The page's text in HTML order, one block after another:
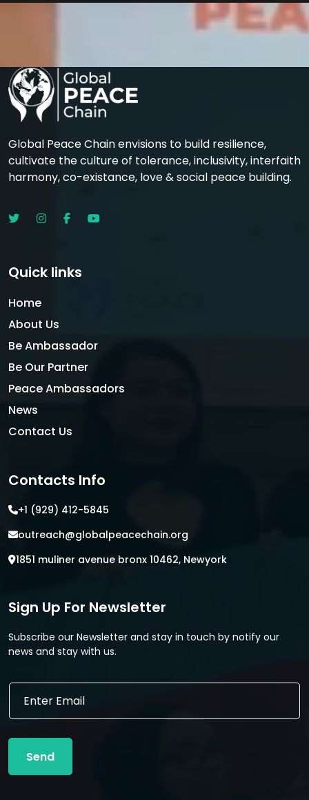
Global Peace Chain envisions to build resilience,
cultivate the culture of tolerance, inclusivity, interfaith
harmony, co-existance, love & social peace building.
Quick links
Home
About Us
Be Ambassador
Be Our Partner
Peace Ambassadors
News
Contact Us
Contacts Info
+1 (929) 412-5845
outreach@globalpeacechain.org
1851 muliner avenue bronx 10462, Newyork
Sign Up For Newsletter
Subscribe our Newsletter and stay in touch by notify our
news and stay with us.
*
a
i
m
E
a
l
Send